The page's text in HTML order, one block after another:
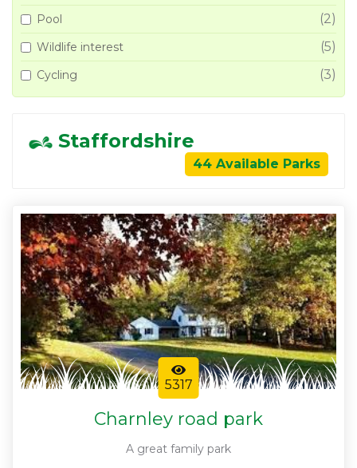
Pool (2)
Wildlife interest (5)
Cycling (3)
Staffordshire
44 Available Parks
5317
Charnley road park
A great family park